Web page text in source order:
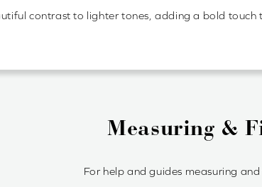
contrast to lighter tones, adding a bold touch
Measuring &
For help and guides measuring